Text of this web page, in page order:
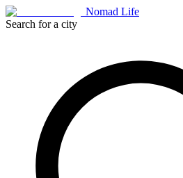
Nomad Life
Search for a city